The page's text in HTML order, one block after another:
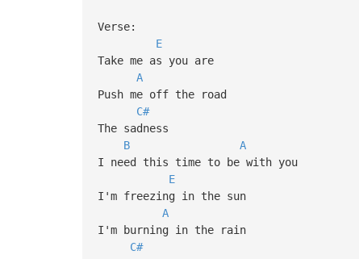
Verse:
E
Take me as you are
A
Push me off the road
C#
The sadness
B
A
I need this time to be with you
E
I'm freezing in the sun
A
I'm burning in the rain
C#